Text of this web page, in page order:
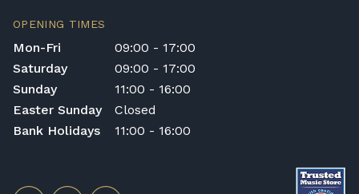
OPENING TIMES
Mon-Fri
09:00 - 17:00
Saturday
09:00 - 17:00
Sunday
11:00 - 16:00
Easter Sunday
Closed
Bank Holidays
11:00 - 16:00